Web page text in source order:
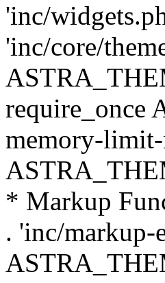
'inc/
'inc/core/
require_once
memory-
* Markup
. 'inc/markup-